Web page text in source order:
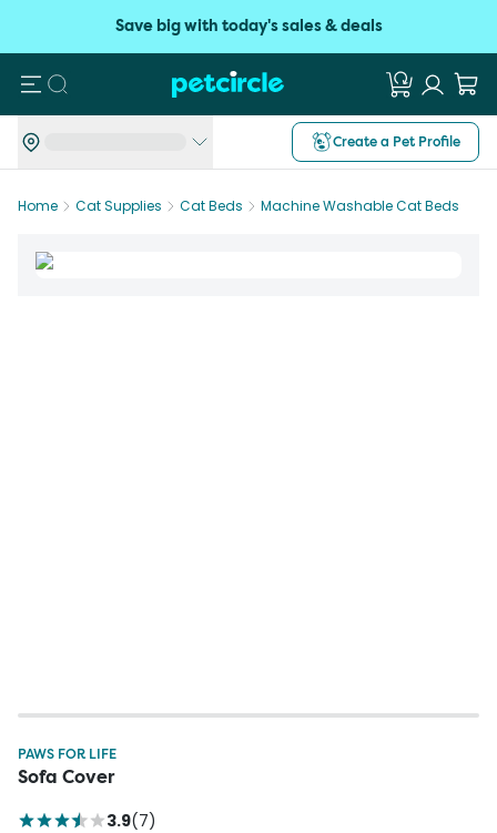
Save big with today's sales & deals
Search
Create a Pet Profile
Home Cat Supplies Cat Beds Machine Washable Cat Beds
PAWS FOR LIFE
Sofa Cover
3.9(7)